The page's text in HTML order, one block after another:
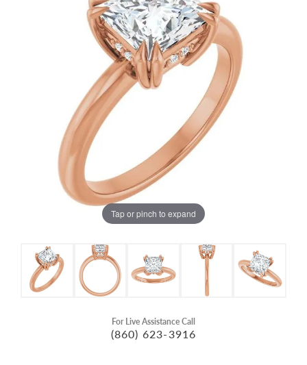
Tap or pinch to expand
For Live Assistance Call
(860) 623-3916